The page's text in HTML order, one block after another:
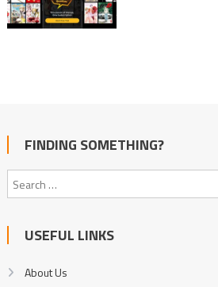
FINDING SOMETHING?
USEFUL LINKS
About Us